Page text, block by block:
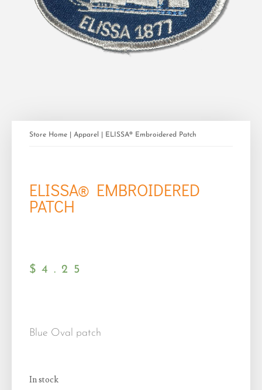
Store Home Apparel | ELISSA® Embroidered Patch
ELISSA® EMBROIDERED
PATCH
$ 4.25
Blue Oval patch
In stock